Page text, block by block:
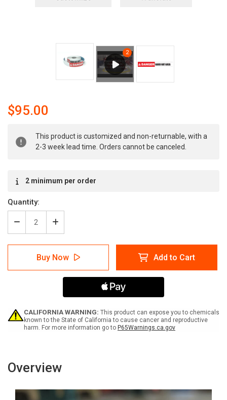
$95.00
Stock:
This product is customized and non-returnable, with a
2-3 week lead time. Orders cannot be canceled.
2 minimum per order
Quantity:
Decrease
Quantity
of
Danger:
Hat
Floor
Marking
Tape
Increase
Quantity
of
Danger:
Hard
Hat
Area
Inline
Floor
Marking
Tape
Buy Now Add to Cart
CALIFORNIA WARNING: This product can expose you to chemicals
known to the State of California to cause cancer and reproductive
harm. For more information go to P65Warnings.ca.gov
Overview